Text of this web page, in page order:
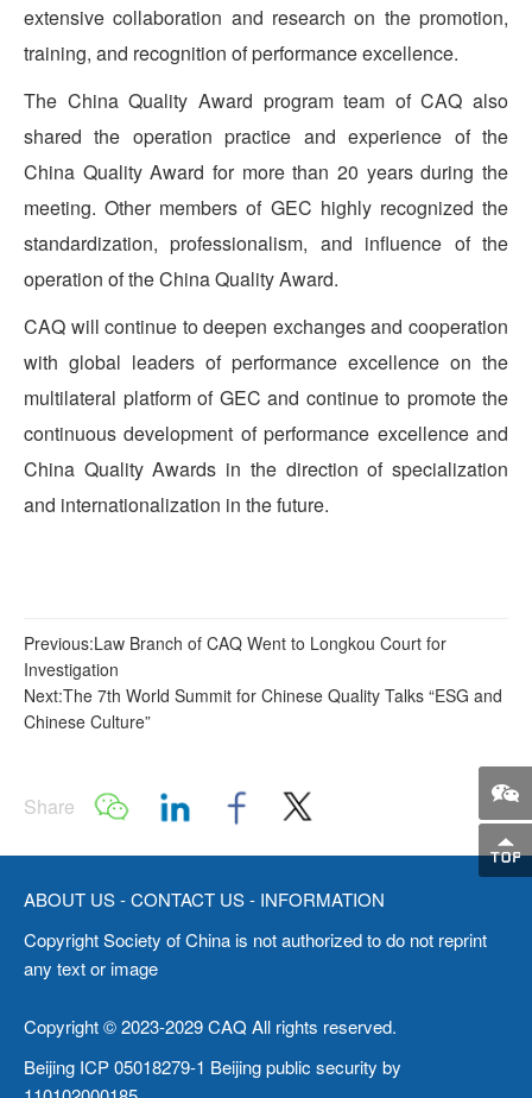
extensive collaboration and research on the promotion,
training, and recognition of performance excellence.
The China Quality Award program team of CAQ also
shared the operation practice and experience of the
China Quality Award for more than 20 years during the
meeting. Other members of GEC highly recognized the
standardization, professionalism, and influence of the
operation of the China Quality Award.
CAQ will continue to deepen exchanges and cooperation
with global leaders of performance excellence on the
multilateral platform of GEC and continue to promote the
continuous development of performance excellence and
China Quality Awards in the direction of specialization
and internationalization in the future.
Previous:Law Branch of CAQ Went to Longkou Court for
Investigation
Next:The 7th World Summit for Chinese Quality Talks “ESG and
Chinese Culture”
Share
ABOUT US-CONTACT US- INFORMATION
Copyright Society of China is not authorized to do not reprint
any text or image
Copyright © 2023-2029 CAQ All rights reserved.
Beijing ICP 05018279-1 Beijing public security by